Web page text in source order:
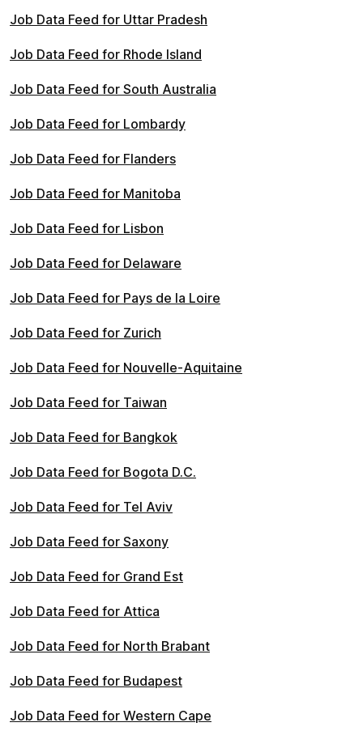
Job Data Feed for Uttar Pradesh
Job Data Feed for Rhode Island
Job Data Feed for South Australia
Job Data Feed for Lombardy
Job Data Feed for Flanders
Job Data Feed for Manitoba
Job Data Feed for Lisbon
Job Data Feed for Delaware
Job Data Feed for Pays de la Loire
Job Data Feed for Zurich
Job Data Feed for Nouvelle-Aquitaine
Job Data Feed for Taiwan
Job Data Feed for Bangkok
Job Data Feed for Bogota D.C.
Job Data Feed for Tel Aviv
Job Data Feed for Saxony
Job Data Feed for Grand Est
Job Data Feed for Attica
Job Data Feed for North Brabant
Job Data Feed for Budapest
Job Data Feed for Western Cape